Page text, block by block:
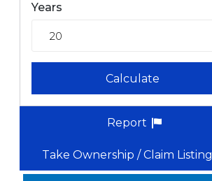
Years
Calculate
Report
Take Ownership / Claim Listing